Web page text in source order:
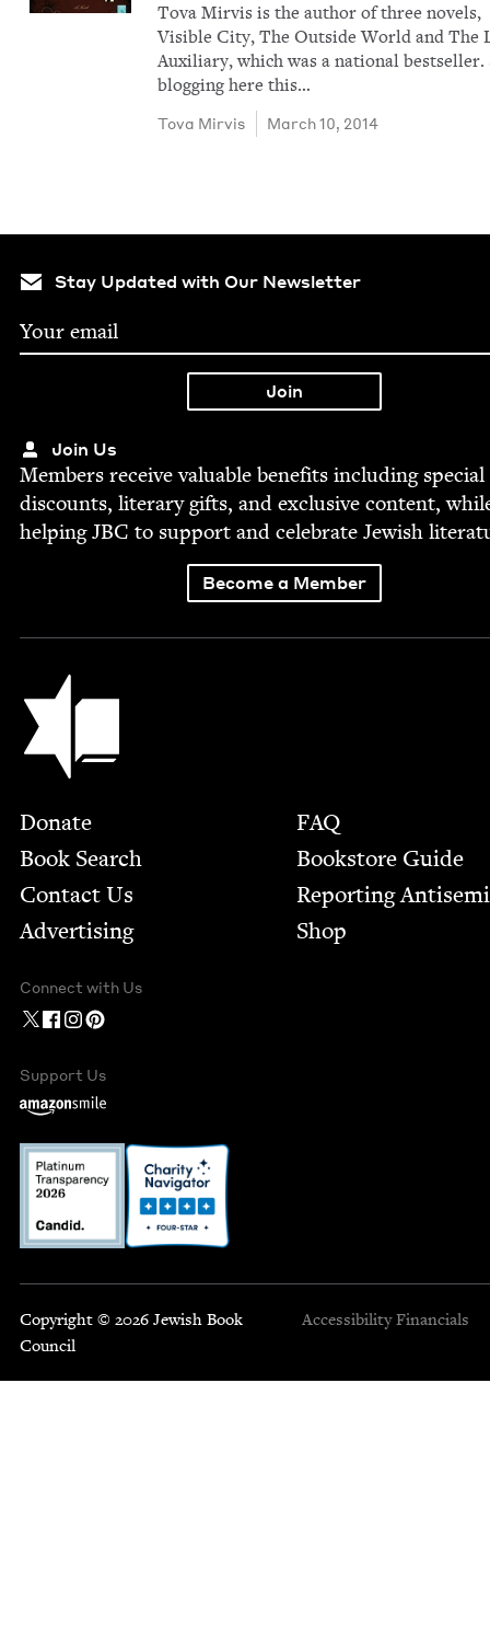
Tova Mirvis is the author of three nov­els,
Vis­i­ble City, The Out­side World and The
Aux­il­iary, which was a nation­al best­seller.
blog­ging here this…
Tova Mirvis March 10, 2014
Stay Updated with Our Newsletter
Join Us
Mem­bers receive valu­able ben­e­fits includ­ing spe­cial
dis­counts, lit­er­ary gifts, and exclu­sive con­tent,
help­ingJBC to sup­port and cel­e­brate Jew­ish
Become a Member
Jewish Book Council
Footer
Donate
Book Search
Contact Us
Advertising
FAQ
Bookstore Guide
Report­ing
Shop
Connect with Us
Support Us
Copyright © 2026 Jewish Book
Council
Accessibility Financials